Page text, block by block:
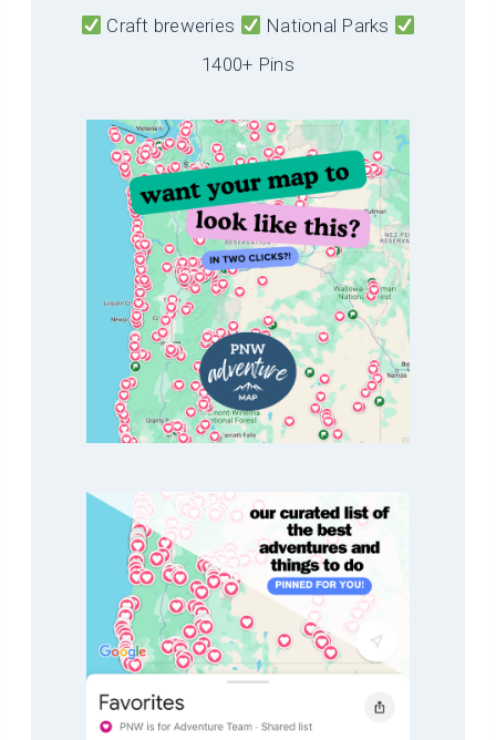
Craft breweries
National Parks
1400+ Pins